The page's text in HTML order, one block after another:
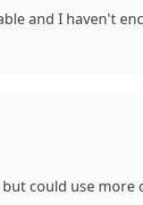
and I haven't
could use